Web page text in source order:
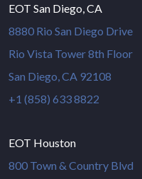
EOT San Diego, CA
8880 Rio San Diego Drive
Rio Vista Tower 8th Floor
San Diego, CA 92108
+1 (858) 633 8822
EOT Houston
800 Town & Country Blvd